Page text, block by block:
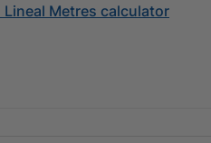
Metres calculator